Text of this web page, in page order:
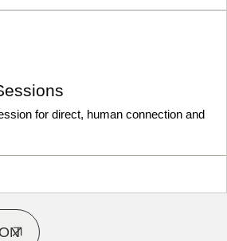
for direct, human connection and